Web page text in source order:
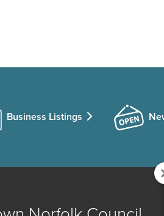
Business Listings